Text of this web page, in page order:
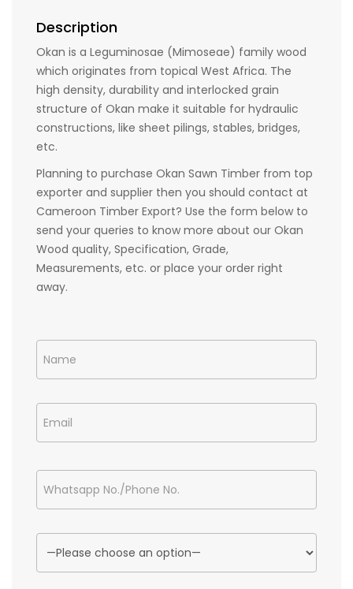
Description
Okan is a Leguminosae (Mimoseae) family wood
which originates from topical West Africa. The
high density, durability and interlocked grain
structure of Okan make it suitable for hydraulic
constructions, like sheet pilings, stables, bridges,
etc.
Planning to purchase Okan Sawn Timber from top
exporter and supplier then you should contact at
Cameroon Timber Export? Use the form below to
send your queries to know more about our Okan
Wood quality, Specification, Grade,
Measurements, etc. or place your order right
away.